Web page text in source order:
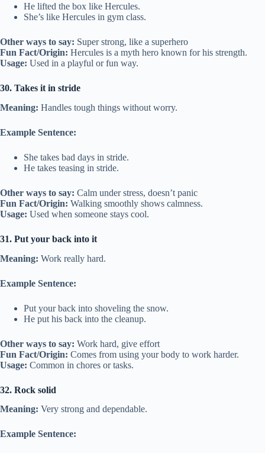
He lifted the box like Hercules.
She’s like Hercules in gym class.
Other ways to say: Super strong, like a superhero
Fun Fact/Origin: Hercules is a myth hero known for his strength.
Usage: Used in a playful or fun way.
30. Takes it in stride
Meaning: Handles tough things without worry.
Example Sentence:
She takes bad days in stride.
He takes teasing in stride.
Other ways to say: Calm under stress, doesn’t panic
Fun Fact/Origin: Walking smoothly shows calmness.
Usage: Used when someone stays cool.
31. Put your back into it
Meaning: Work really hard.
Example Sentence:
Put your back into shoveling the snow.
He put his back into the cleanup.
Other ways to say: Work hard, give effort
Fun Fact/Origin: Comes from using your body to work harder.
Usage: Common in chores or tasks.
32. Rock solid
Meaning: Very strong and dependable.
Example Sentence: